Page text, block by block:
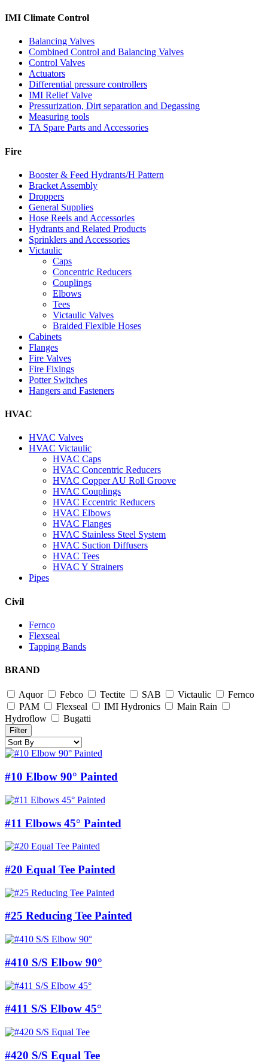
IMI Climate Control
Balancing Valves
Combined Control and Balancing Valves
Control Valves
Actuators
Differential pressure controllers
IMI Relief Valve
Pressurization, Dirt separation and Degassing
Measuring tools
TA Spare Parts and Accessories
Fire
Booster & Feed Hydrants/H Pattern
Bracket Assembly
Droppers
General Supplies
Hose Reels and Accessories
Hydrants and Related Products
Sprinklers and Accessories
Victaulic
Caps
Concentric Reducers
Couplings
Elbows
Tees
Victaulic Valves
Braided Flexible Hoses
Cabinets
Flanges
Fire Valves
Fire Fixings
Potter Switches
Hangers and Fasteners
HVAC
HVAC Valves
HVAC Victaulic
HVAC Caps
HVAC Concentric Reducers
HVAC Copper AU Roll Groove
HVAC Couplings
HVAC Eccentric Reducers
HVAC Elbows
HVAC Flanges
HVAC Stainless Steel System
HVAC Suction Diffusers
HVAC Tees
HVAC Y Strainers
Pipes
Civil
Fernco
Flexseal
Tapping Bands
BRAND
Aquor Febco Tectite SAB Victaulic
Fernco
PAM
Flexseal IMI Hydronics
Main Rain
Hydroflow
Bugatti
Filter
#10 Elbow 90° Painted
#11 Elbows 45° Painted
#20 Equal Tee Painted
#25 Reducing Tee Painted
#410 S/S Elbow 90°
#411 S/S Elbow 45°
#420 S/S Equal Tee